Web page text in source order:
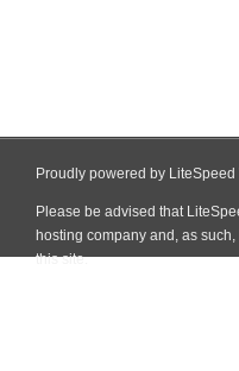
Proudly powered by LiteSpeed
Please be advised that
hosting company and, as
this site.